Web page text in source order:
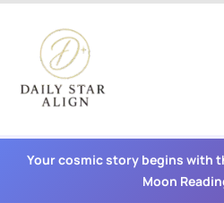
content
Your cosmic story begins with
Moon